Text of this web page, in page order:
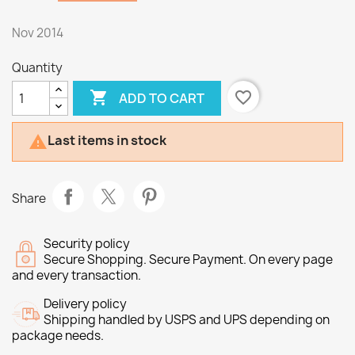
Nov 2014
Quantity
 ADD TO CART favorite_border
Last items in stock
Share
Security policy
Secure Shopping. Secure Payment. On every page
and every transaction.
Delivery policy
Shipping handled by USPS and UPS depending on
package needs.